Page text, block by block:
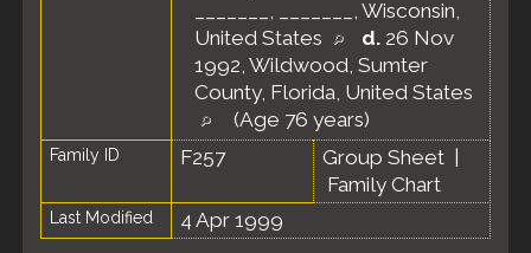
_______, _______, Wisconsin,
United States
d. 26 Nov
1992, Wildwood, Sumter
County, Florida, United States
(Age 76 years)
Family ID F257 Group Sheet
Family Chart
Last Modified 4 Apr 1999